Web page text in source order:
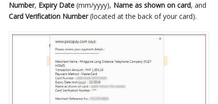
Number, Expiry Date(mm/yyyy), Name as shown on card, and
Card Verification Number(located at the back of your card).